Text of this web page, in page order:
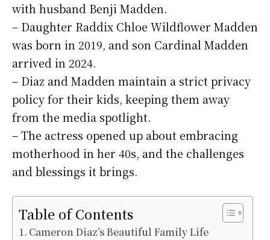
with husband Benji Madden.
– Daughter Raddix Chloe Wildflower Madden
was born in 2019, and son Cardinal Madden
arrived in 2024.
– Diaz and Madden maintain a strict privacy
policy for their kids, keeping them away
from the media spotlight.
– The actress opened up about embracing
motherhood in her 40s, and the challenges
and blessings it brings.
Table of Contents
Cameron Diaz’s Beautiful Family Life